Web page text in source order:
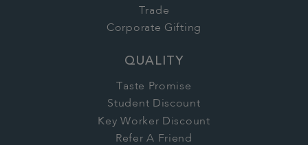
Trade
Corporate Gifting
QUALITY
Taste Promise
Student Discount
Key Worker Discount
Refer A Friend